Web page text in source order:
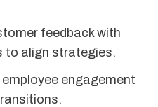
feedback with
to align strategies.
engagement